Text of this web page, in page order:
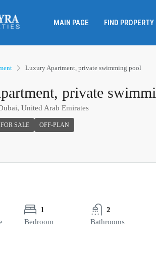
MAIN PAGE FIND PROPERTY
Luxury Apartment, private swimming pool
private
United Arab Emirates
FOR SALE OFF-PLAN
1
Bedroom
2
Bathrooms